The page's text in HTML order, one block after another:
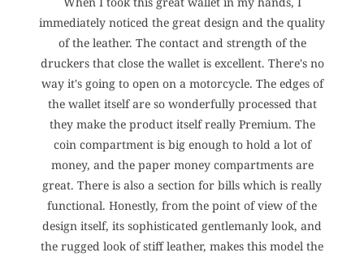
immediately noticed the great design and the quality
of the leather. The contact and strength of the
druckers that close the wallet is excellent. There's no
way it's going to open on a motorcycle. The edges of
the wallet itself are so wonderfully processed that
they make the product itself really Premium. The
coin compartment is big enough to hold a lot of
money, and the paper money compartments are
great. There is also a section for bills which is really
functional. Honestly, from the point of view of the
design itself, its sophisticated gentlemanly look, and
the rugged look of stiff leather, makes this model the